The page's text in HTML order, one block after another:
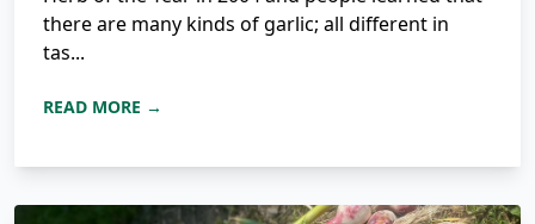
there are many kinds of garlic; all different in
tas...
READ MORE →